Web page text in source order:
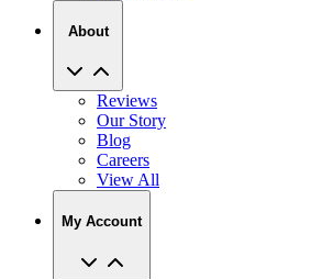
About
Reviews
Our Story
Blog
Careers
View All
My Account